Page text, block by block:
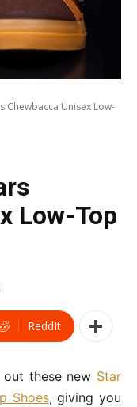
Chewbacca Unisex Low-
Low-Top
ReddIt
these new Star
Shoes, giving you